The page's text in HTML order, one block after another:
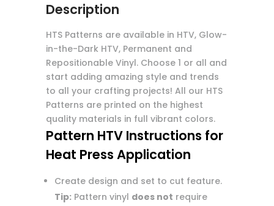
Description
HTS Patterns are available in HTV, Glow-
in-the-Dark HTV, Permanent and
Repositionable Vinyl. Choose 1 or all and
start adding amazing style and trends
to all your crafting projects! All our HTS
Patterns are printed on the highest
quality materials in full vibrant colors.
Pattern HTV Instructions for
Heat Press Application
Create design and set to cut feature.
Tip:Pattern vinyl does not require